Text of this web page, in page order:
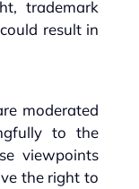
trademark
result in
moderated
to the
viewpoints
the right to